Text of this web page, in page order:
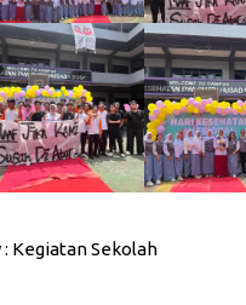
Kegiatan Sekolah